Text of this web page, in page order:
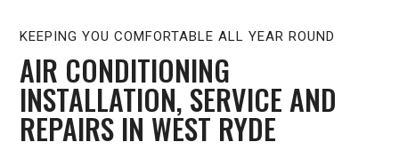
KEEPING YOU COMFORTABLE ALL YEAR ROUND
AIR CONDITIONING
INSTALLATION, SERVICE AND
REPAIRS IN WEST RYDE